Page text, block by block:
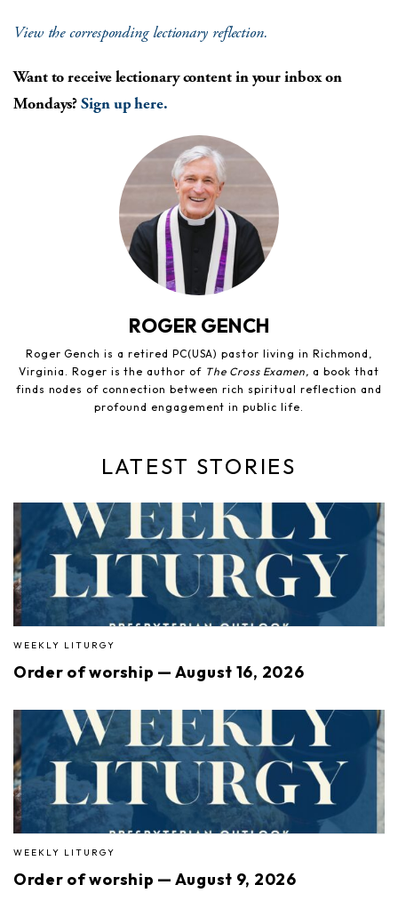
View the corresponding lectionary reflection.
Want to receive lectionary content in your inbox on
Mondays?Sign up here.
ROGER GENCH
Roger Gench is a retired PC(USA) pastor living in Richmond,
Virginia. Roger is the author of The Cross Examen, a book that
finds nodes of connection between rich spiritual reflection and
profound engagement in public life.
LATEST STORIES
WEEKLY LITURGY
Order of worship — August 16, 2026
WEEKLY LITURGY
Order of worship — August 9, 2026